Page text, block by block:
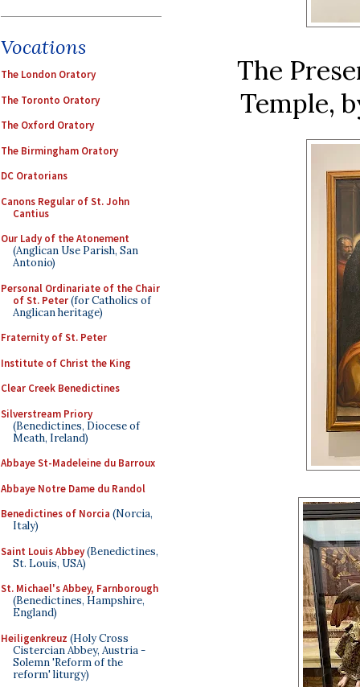
Vocations
The London Oratory
The Toronto Oratory
The Oxford Oratory
The Birmingham Oratory
DC Oratorians
Canons Regular of St. John
Cantius
Our Lady of the Atonement
(Anglican Use Parish, San
Antonio)
Personal Ordinariate of the Chair
of St. Peter(for Catholics of
Anglican heritage)
Fraternity of St. Peter
Institute of Christ the King
Clear Creek Benedictines
Silverstream Priory
(Benedictines, Diocese of
Meath, Ireland)
Abbaye St-Madeleine du Barroux
Abbaye Notre Dame du Randol
Benedictines of Norcia (Norcia,
Italy)
Saint Louis Abbey(Benedictines,
St. Louis, USA)
St. Michael's Abbey, Farnborough
(Benedictines, Hampshire,
England)
Heiligenkreuz (Holy Cross
Cistercian Abbey, Austria -
Solemn 'Reform of the
reform' liturgy)
The
Temple,